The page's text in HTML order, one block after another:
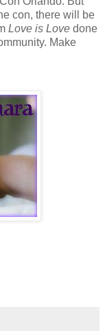
con, there will be
Love is Love done
Make